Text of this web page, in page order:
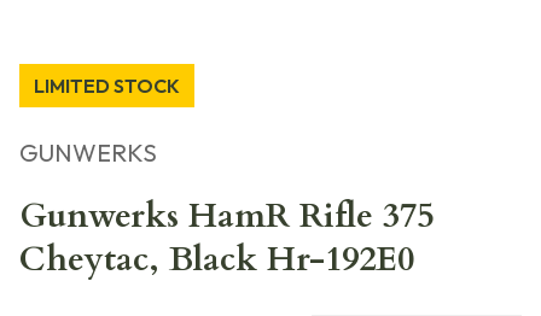
LIMITED STOCK
GUNWERKS
Gunwerks HamR Rifle 375
Cheytac, Black Hr-192E0